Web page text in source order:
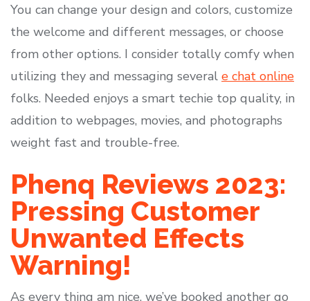
You can change your design and colors, customize
the welcome and different messages, or choose
from other options. I consider totally comfy when
utilizing they and messaging several e chat online
folks. Needed enjoys a smart techie top quality, in
addition to webpages, movies, and photographs
weight fast and trouble-free.
Phenq Reviews 2023:
Pressing Customer
Unwanted Effects
Warning!
As every thing am nice, we’ve booked another go